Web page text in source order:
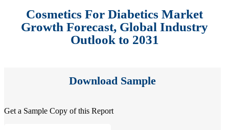
Cosmetics For Diabetics Market
Growth Forecast, Global Industry
Outlook to 2031
Download Sample
Get a Sample Copy of this Report